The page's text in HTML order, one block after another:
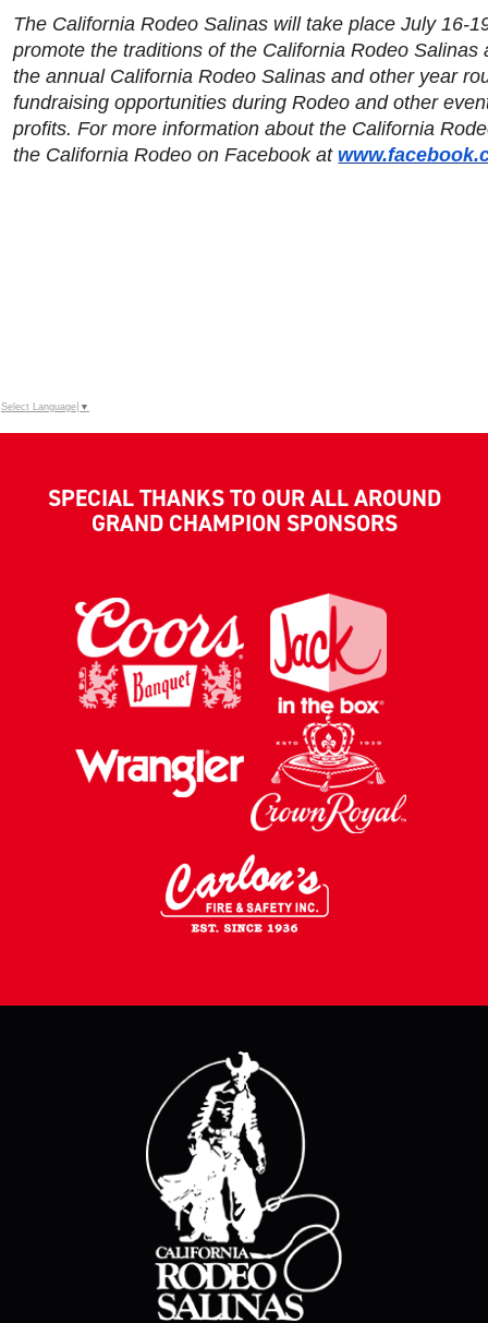
The California Rodeo Salinas will take place July 16-
promote the traditions of the California Rodeo
the annual California Rodeo Salinas and other year
fundraising opportunities during Rodeo and other
profits. For more information about the California
the California Rodeo on Facebook at
Select Language ▼
SPECIAL THANKS TO OUR ALL AROUND
GRAND CHAMPION SPONSORS